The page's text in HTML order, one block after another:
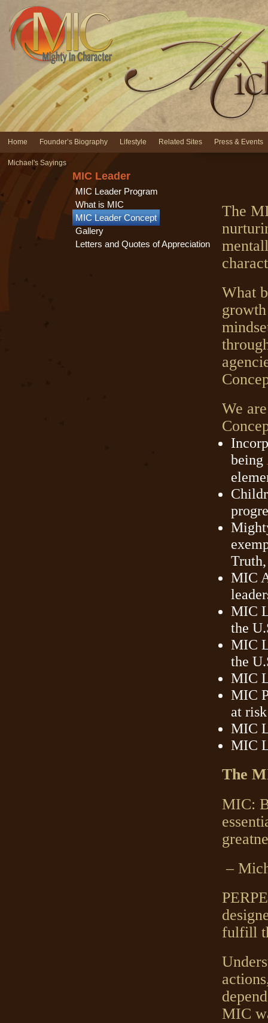
Home Founder’s Biography Lifestyle Related Sites Press & Events
Michael's Sayings
MIC Leader
MIC Leader Program
What is MIC
MIC Leader Concept
Gallery
Letters and Quotes of Appreciation
The
What
We
being
MIC
MIC
the
MIC
the
MIC
MIC
at
MIC
MIC
The
MIC:
–
fulfill
MIC